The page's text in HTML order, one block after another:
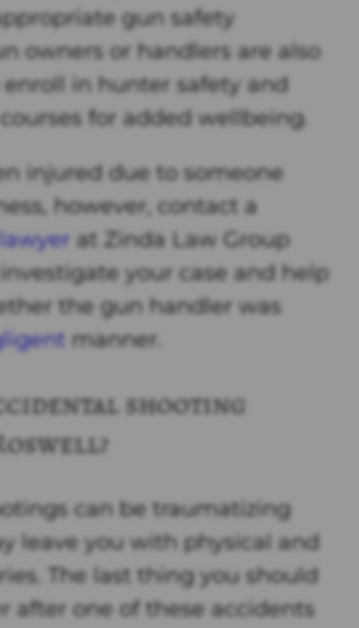
gun safety
owners or handlers are also
in hunter safety and
for added wellbeing.
injured due to someone
however, contact a
at Zinda Law Group
your case and help
the gun handler was
manner.
shooting
can be traumatizing
leave you with physical and
The last thing you should
after one of these accidents